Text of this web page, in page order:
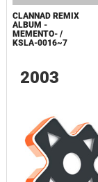
CLANNAD REMIX
ALBUM -
MEMENTO- /
KSLA-0016~7
2003